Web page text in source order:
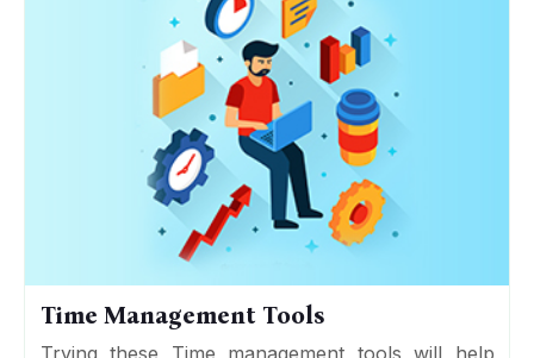
Time Management Tools